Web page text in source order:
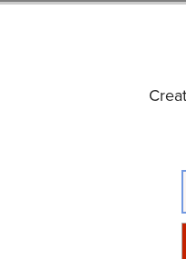
PayPal Holdings, Inc. is
database, 92 hedge fund
previous quarter. While
conviction lies in the
doing so within a shorter
PYPL and that has
8 Best